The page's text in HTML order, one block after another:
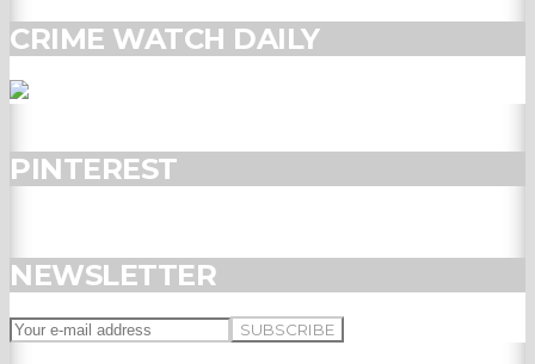
CRIME WATCH DAILY
PINTEREST
NEWSLETTER